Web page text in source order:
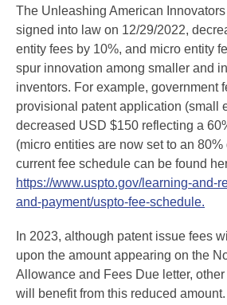
The Unleashing American Innovators
signed into law on 12/29/2022,
entity fees by 10%, and micro entity
spur innovation among smaller and
inventors. For example, government
provisional patent application (small
decreased USD $150 reflecting a
(micro entities are now set to an
current fee schedule can be found
https://www.uspto.gov/learning-and-
and-payment/uspto-fee-schedule.
In 2023, although patent issue fees
upon the amount appearing on the
Allowance and Fees Due letter,
will benefit from this reduced